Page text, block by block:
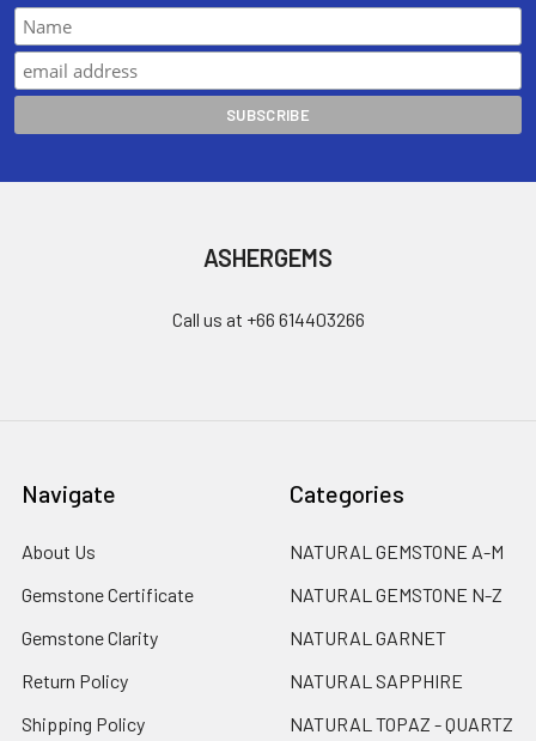
ASHERGEMS
Call us at +66 614403266
Navigate
About Us
Gemstone Certificate
Gemstone Clarity
Return Policy
Shipping Policy
Categories
NATURAL GEMSTONE A-M
NATURAL GEMSTONE N-Z
NATURAL GARNET
NATURAL SAPPHIRE
NATURAL TOPAZ - QUARTZ